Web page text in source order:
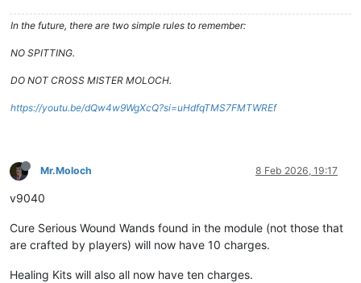
In the future, there are two simple rules to remember:
NO SPITTING.
DO NOT CROSS MISTER MOLOCH.
https://youtu.be/dQw4w9WgXcQ?si=uHdfqTMS7FMTWREf
Mr.Moloch 8 Feb 2026, 19:17
v9040
Cure Serious Wound Wands found in the module (not those that
are crafted by players) will now have 10 charges.
Healing Kits will also all now have ten charges.